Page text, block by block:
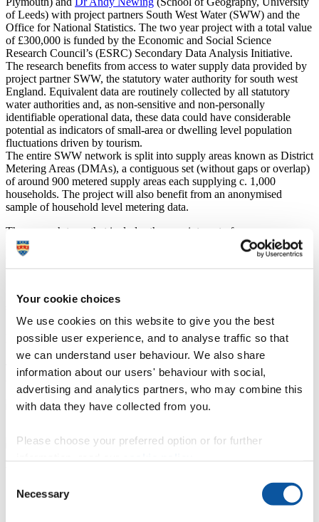
Your cookie choices
We use cookies on this website to give you the best
possible user experience, and to analyse traffic so that
we can understand user behaviour. We also share
information about our users' behaviour with social,
advertising and analytics partners, who may combine this
with data they have collected from you.
Please choose your preferred option or for further
Selection
Necessary
of Leeds) with project partners South West Water (SWW) and the
Office for National Statistics. The two year project with a total value
of £300,000 is funded by the Economic and Social Science
Research Council’s (ESRC) Secondary Data Analysis Initiative.
The research benefits from access to water supply data provided by
project partner SWW, the statutory water authority for south west
England. Equivalent data are routinely collected by all statutory
water authorities and, as non-sensitive and non-personally
identifiable operational data, these data could have considerable
potential as indicators of small-area or dwelling level population
fluctuations driven by tourism.
The entire SWW network is split into supply areas known as District
Metering Areas (DMAs), a contiguous set (without gaps or overlap)
of around 900 metered supply areas each supplying c. 1,000
households. The project will also benefit from an anonymised
sample of household level metering data.
The research team that includes the appointment of a new
postdoctoral research assistant in Plymouth and a data science intern
(hosted at Leeds Institute for Data Analytics). This research project
will address two research questions:
1. To what extent can DMA level high temporal resolution water
supply data reveal area-based seasonal population fluctuations?
2. Can dwelling level water supply profiles indicate seasonal
variations in dwelling occupancy/usage driven by tourist activity?
This work is supported by the Economic and Social Research
Study uses water data to map population changes caused by